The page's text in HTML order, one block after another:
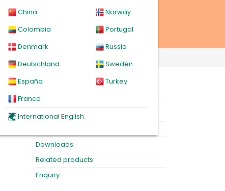
China
Colombia
Denmark
Deutschland
España
France
Norway
Portugal
Russia
Sweden
Turkey
International English
Product
Downloads
Related products
Enquiry